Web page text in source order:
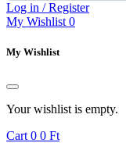
Log in / Register
My Wishlist 0
My Wishlist
Your wishlist is empty.
Cart 0 0 Ft